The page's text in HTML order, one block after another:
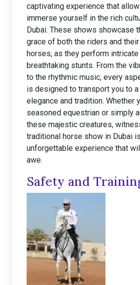
captivating experience that
immerse yourself in the rich
Dubai. These shows showcase
grace of both the riders and
horses, as they perform intricate
breathtaking stunts. From the
to the rhythmic music, every
is designed to transport you to
elegance and tradition. Whether
seasoned equestrian or simply
these majestic creatures,
traditional horse show in Dubai
unforgettable experience that
awe.
Safety and